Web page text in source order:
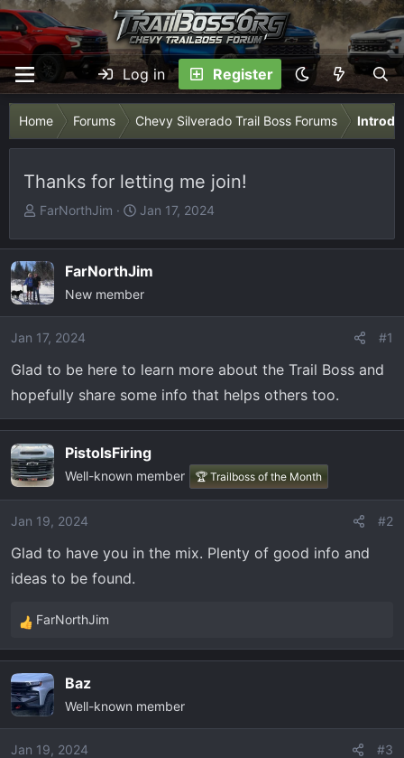
Log in Register
Home Forums Chevy Silverado Trail Boss Forums
Thanks for letting me join!
T
r
e
a
d
a
e
r
FarNorthJim
S
a
r
t
e
Jan 17, 2024
FarNorthJim
New member
Jan 17, 2024 #1
Glad to be here to learn more about the Trail Boss and
hopefully share some info that helps others too.
PistolsFiring
Well-known member 🏆 Trailboss of the Month
Jan 19, 2024 #2
Glad to have you in the mix. Plenty of good info and
ideas to be found.
R
e
c
t
i
o
FarNorthJim
Baz
Well-known member
Jan 19, 2024 #3